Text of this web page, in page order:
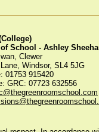
School - Ashley
Clewer
Windsor, SL4 5JG
01753 915420
GRC: 07723 632556